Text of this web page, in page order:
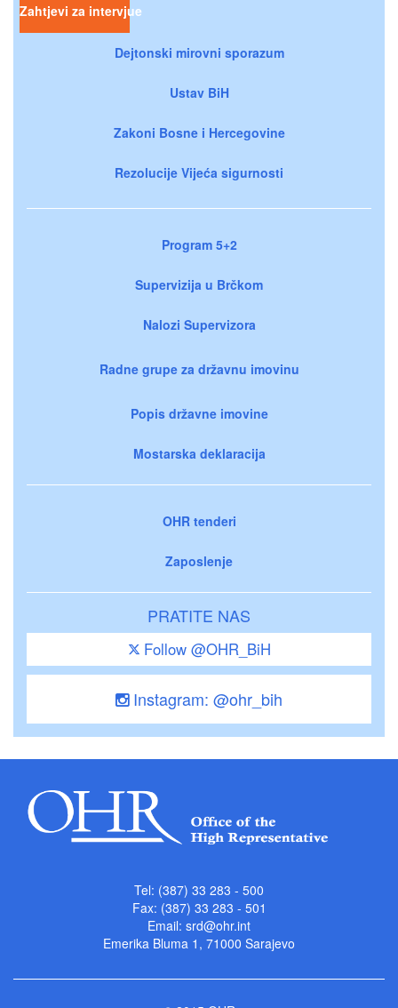
Zahtjevi za intervjue
Dejtonski mirovni sporazum
Ustav BiH
Zakoni Bosne i Hercegovine
Rezolucije Vijeća sigurnosti
Program 5+2
Supervizija u Brčkom
Nalozi Supervizora
Radne grupe za državnu imovinu
Popis državne imovine
Mostarska deklaracija
OHR tenderi
Zaposlenje
PRATITE NAS
Follow @OHR_BiH
Instagram: @ohr_bih
Tel: (387) 33 283 - 500
Fax: (387) 33 283 - 501
Email: srd@ohr.int
Emerika Bluma 1, 71000 Sarajevo